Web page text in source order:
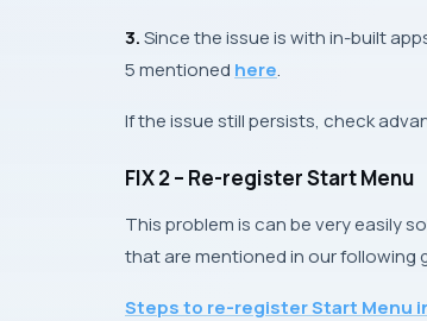
3.Since the issue is with in-built
5mentioned here.
If the issue still persists, check
FIX 2 – Re-register Start Menu
This problem is can be very easily
that are mentioned in our following
Steps to re-register Start Menu